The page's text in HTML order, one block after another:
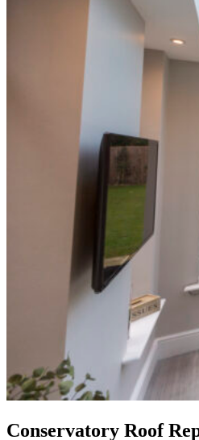
Conservatory Roof